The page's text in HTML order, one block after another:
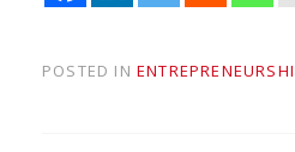
POSTED IN